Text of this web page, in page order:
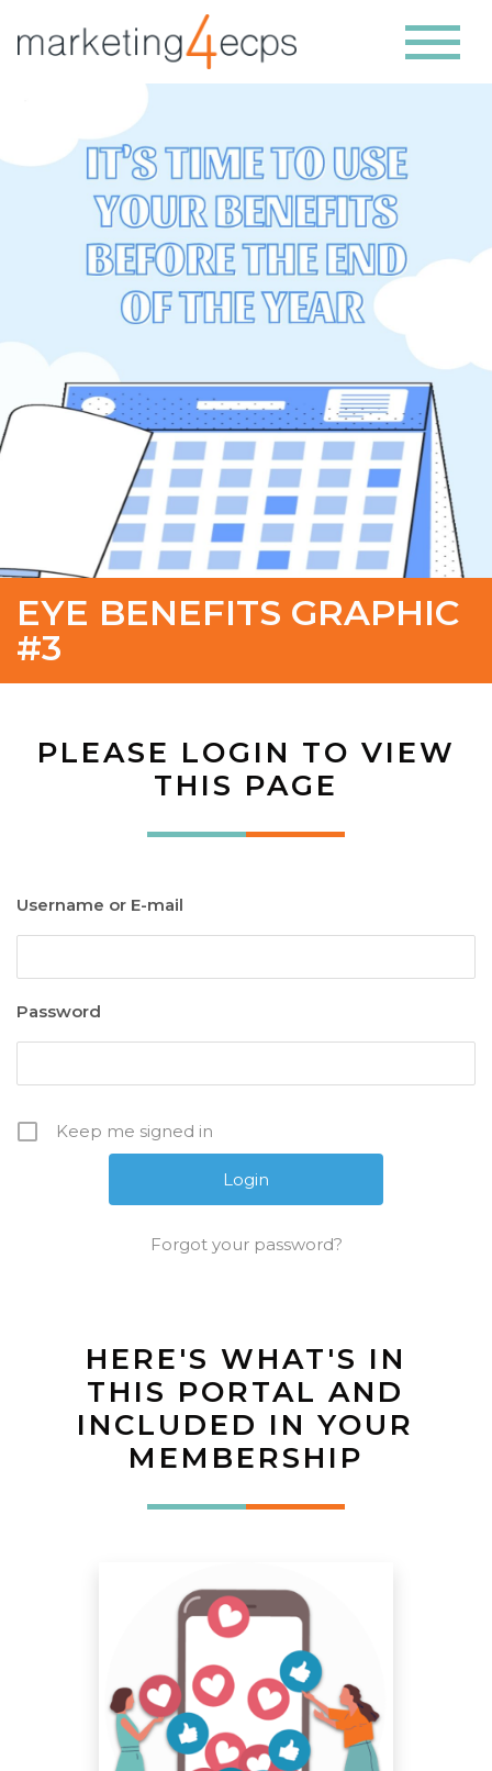
EYE BENEFITS GRAPHIC
#3
PLEASE LOGIN TO VIEW
THIS PAGE
Username or E-mail
Password
Keep me signed in
Forgot your password?
HERE'S WHAT'S IN
THIS PORTAL AND
INCLUDED IN YOUR
MEMBERSHIP